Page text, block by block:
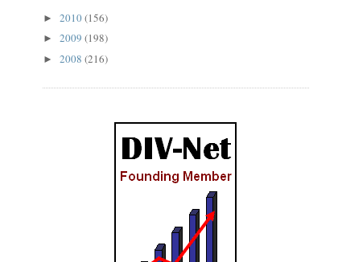
► 2010(156)
► 2009 (198)
► 2008 (216)